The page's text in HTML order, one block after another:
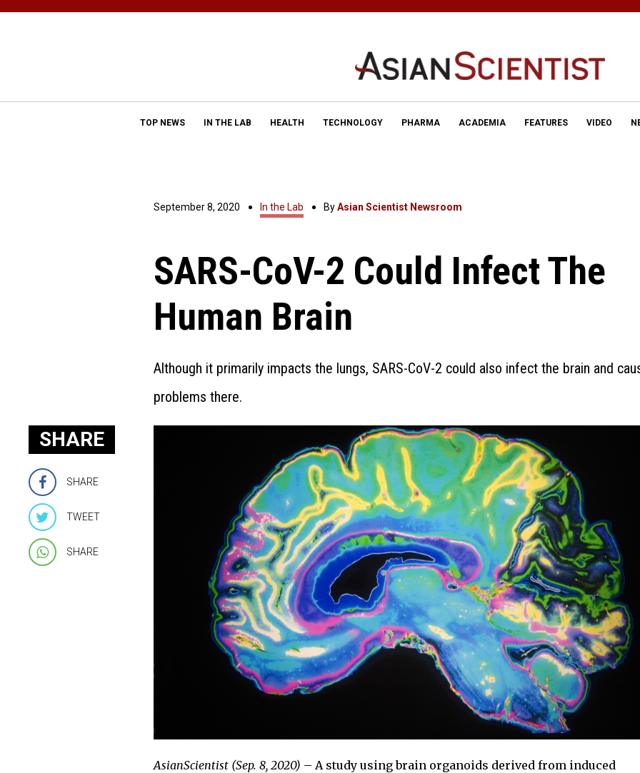
TOP NEWS IN THE LAB HEALTH TECHNOLOGY PHARMA ACADEMIA FEATURES VIDEO
September 8, 2020 In the Lab ByAsian Scientist Newsroom
SARS-CoV-2 Could Infect The
Human Brain
Although it primarily impacts the lungs, SARS-CoV-2 could also infect the brain and
problems there.
SHARE
SHARE
TWEET
SHARE
AsianScientist (Sep. 8, 2020) – A study using brain organoids derived from induced